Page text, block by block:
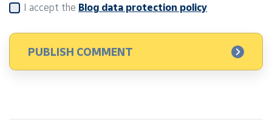
I accept the Blog data protection policy